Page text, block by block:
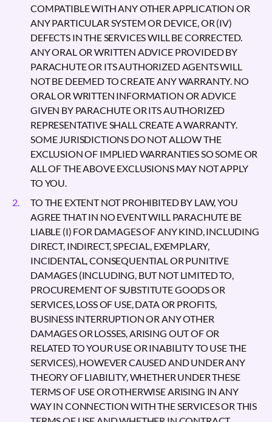
COMPATIBLE WITH ANY OTHER APPLICATION OR
ANY PARTICULAR SYSTEM OR DEVICE, OR (IV)
DEFECTS IN THE SERVICES WILL BE CORRECTED.
ANY ORAL OR WRITTEN ADVICE PROVIDED BY
PARACHUTE OR ITS AUTHORIZED AGENTS WILL
NOT BE DEEMED TO CREATE ANY WARRANTY. NO
ORAL OR WRITTEN INFORMATION OR ADVICE
GIVEN BY PARACHUTE OR ITS AUTHORIZED
REPRESENTATIVE SHALL CREATE A WARRANTY.
SOME JURISDICTIONS DO NOT ALLOW THE
EXCLUSION OF IMPLIED WARRANTIES SO SOME OR
ALL OF THE ABOVE EXCLUSIONS MAY NOT APPLY
TO YOU.
TO THE EXTENT NOT PROHIBITED BY LAW, YOU
AGREE THAT IN NO EVENT WILL PARACHUTE BE
LIABLE (I) FOR DAMAGES OF ANY KIND, INCLUDING
DIRECT, INDIRECT, SPECIAL, EXEMPLARY,
INCIDENTAL, CONSEQUENTIAL OR PUNITIVE
DAMAGES (INCLUDING, BUT NOT LIMITED TO,
PROCUREMENT OF SUBSTITUTE GOODS OR
SERVICES, LOSS OF USE, DATA OR PROFITS,
BUSINESS INTERRUPTION OR ANY OTHER
DAMAGES OR LOSSES, ARISING OUT OF OR
RELATED TO YOUR USE OR INABILITY TO USE THE
SERVICES), HOWEVER CAUSED AND UNDER ANY
THEORY OF LIABILITY, WHETHER UNDER THESE
TERMS OF USE OR OTHERWISE ARISING IN ANY
WAY IN CONNECTION WITH THE SERVICES OR THIS